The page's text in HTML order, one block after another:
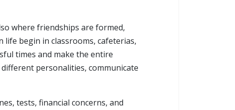
where friendships are formed,
begin in classrooms, cafeterias,
times and make the entire
personalities, communicate
tests, financial concerns, and